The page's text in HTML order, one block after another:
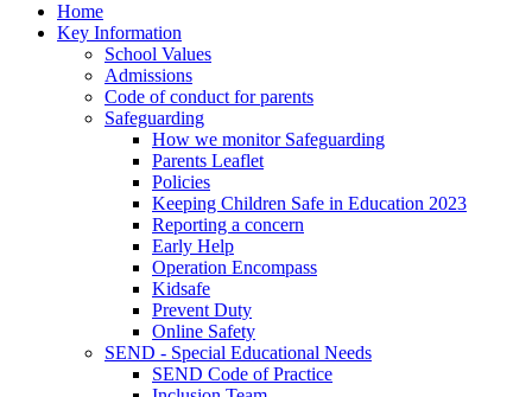
Home
Key Information
School Values
Admissions
Code of conduct for parents
Safeguarding
How we monitor Safeguarding
Parents Leaflet
Policies
Keeping Children Safe in Education 2023
Reporting a concern
Early Help
Operation Encompass
Kidsafe
Prevent Duty
Online Safety
SEND - Special Educational Needs
SEND Code of Practice